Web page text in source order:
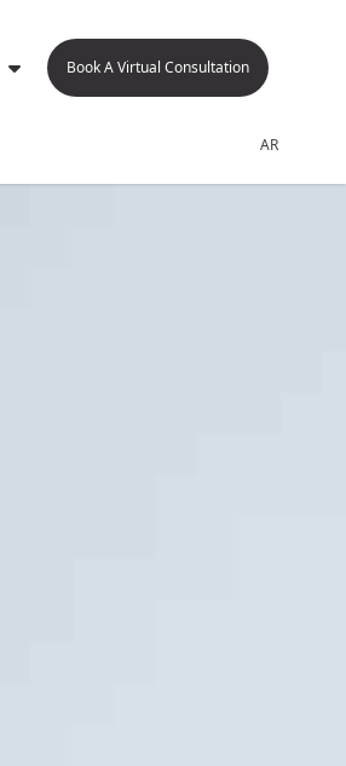
Book A Virtual Consultation
AR